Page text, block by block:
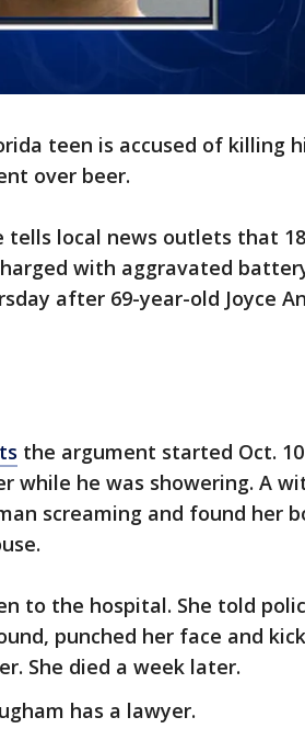
teen is accused of killing
over beer.
tells local news outlets that
with aggravated
after 69-year-old Joyce
the argument started Oct.
while he was showering. A
screaming and found her
to the hospital. She told
punched her face and
She died a week later.
has a lawyer.